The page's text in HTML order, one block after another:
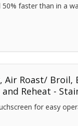
faster than in a
Air Roast/ Broil,
Reheat -
for easy